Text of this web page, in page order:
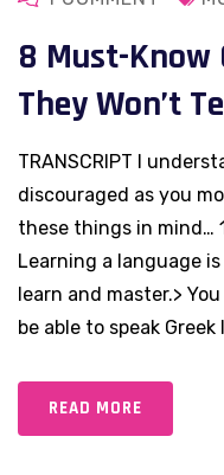
8 Must-Know
They Won’t
TRANSCRIPT I
discouraged as you
these things in mind…
Learning a language
learn and master.>
be able to speak
READ MORE